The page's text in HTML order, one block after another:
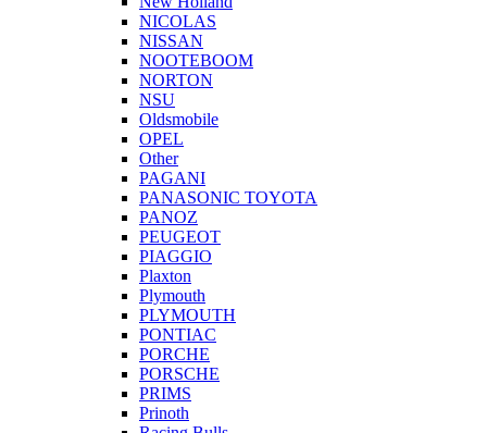
NICOLAS
NISSAN
NOOTEBOOM
NORTON
NSU
Oldsmobile
OPEL
Other
PAGANI
PANASONIC TOYOTA
PANOZ
PEUGEOT
PIAGGIO
Plaxton
Plymouth
PLYMOUTH
PONTIAC
PORCHE
PORSCHE
PRIMS
Prinoth